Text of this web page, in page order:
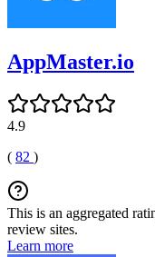
AppMaster.io
4.9
( 82 )
This is an aggregated
review sites.
Learn more